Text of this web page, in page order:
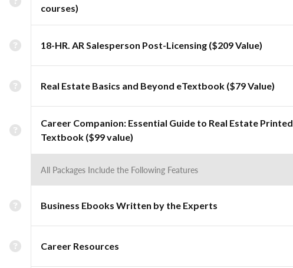
courses)
18-HR. AR Salesperson Post-Licensing ($209 Value)
Real Estate Basics and Beyond eTextbook ($79 Value)
Career Companion: Essential Guide to Real Estate Printed
Textbook ($99 value)
All Packages Include the Following Features
Business Ebooks Written by the Experts
Career Resources